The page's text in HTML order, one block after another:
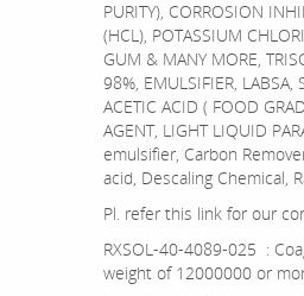
PURITY), CORROSION
(HCL), POTASSIUM
GUM & MANY MORE,
98%, EMULSIFIER, LABSA,
ACETIC ACID ( FOOD
AGENT, LIGHT LIQUID
emulsifier, Carbon
acid, Descaling Chemical,
Pl. refer this link for our
RXSOL-40-4089-025 :
weight of 12000000 or